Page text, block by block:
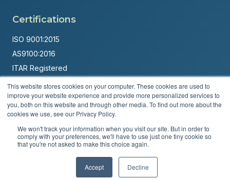
This website stores cookies on your computer. These cookies are used to
improve your website experience and provide more personalized services to
you, both on this website and through other media. To find out more about the
cookies we use, see our Privacy Policy.
We won't track your information when you visit our site. But in order to
comply with your preferences, we'll have to use just one tiny cookie so
that you're not asked to make this choice again.
Accept Decline
Certifications
ISO 9001:2015
AS9100:2016
ITAR Registered
Made in USA
Powered byBrandit Marketing Solutions
Privacy PolicyTerms & Conditions